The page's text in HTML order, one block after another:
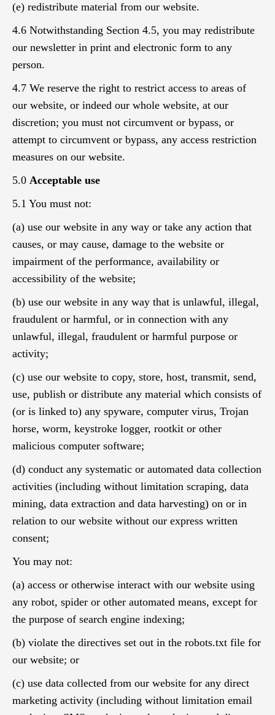
(e) redistribute material from our website.
4.6 Notwithstanding Section 4.5, you may redistribute
our newsletter in print and electronic form to any
person.
4.7 We reserve the right to restrict access to areas of
our website, or indeed our whole website, at our
discretion; you must not circumvent or bypass, or
attempt to circumvent or bypass, any access restriction
measures on our website.
5.0 Acceptable use
5.1 You must not:
(a) use our website in any way or take any action that
causes, or may cause, damage to the website or
impairment of the performance, availability or
accessibility of the website;
(b) use our website in any way that is unlawful, illegal,
fraudulent or harmful, or in connection with any
unlawful, illegal, fraudulent or harmful purpose or
activity;
(c) use our website to copy, store, host, transmit, send,
use, publish or distribute any material which consists of
(or is linked to) any spyware, computer virus, Trojan
horse, worm, keystroke logger, rootkit or other
malicious computer software;
(d) conduct any systematic or automated data collection
activities (including without limitation scraping, data
mining, data extraction and data harvesting) on or in
relation to our website without our express written
consent;
You may not:
(a) access or otherwise interact with our website using
any robot, spider or other automated means, except for
the purpose of search engine indexing;
(b) violate the directives set out in the robots.txt file for
our website; or
(c) use data collected from our website for any direct
marketing activity (including without limitation email